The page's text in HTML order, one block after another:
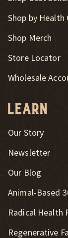
Shop by Health
Shop Merch
Store Locator
Wholesale
Learn
Our Story
Newsletter
Our Blog
New Window
Animal-Based
New Window
Radical Health
Regenerative